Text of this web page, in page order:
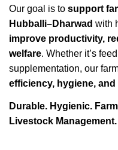
Our goal is to support
Hubballi–Dharwad with
improve productivity,
welfare. Whether it’s
supplementation, our
efficiency, hygiene,
Durable. Hygienic.
Livestock Management.